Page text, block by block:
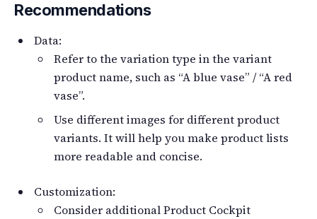
Recommendations
Data:
Refer to the variation type in the variant
product name, such as “A blue vase” / “A red
vase”.
Use different images for different product
variants. It will help you make product lists
more readable and concise.
Customization:
Consider additional Product Cockpit